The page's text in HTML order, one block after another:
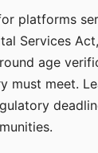
platforms
Services
age
must meet.